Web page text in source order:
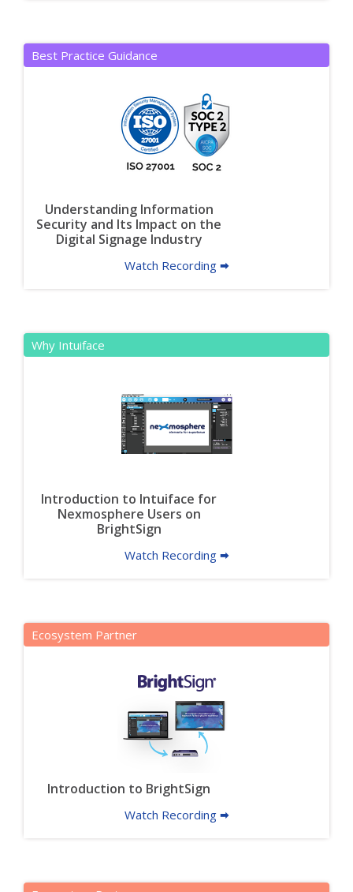
Best Practice Guidance
Understanding Information
Security and Its Impact on the
Digital Signage Industry
Watch Recording 🠮
Why Intuiface
Introduction to Intuiface for
Nexmosphere Users on
BrightSign
Watch Recording 🠮
Ecosystem Partner
Introduction to BrightSign
Watch Recording 🠮